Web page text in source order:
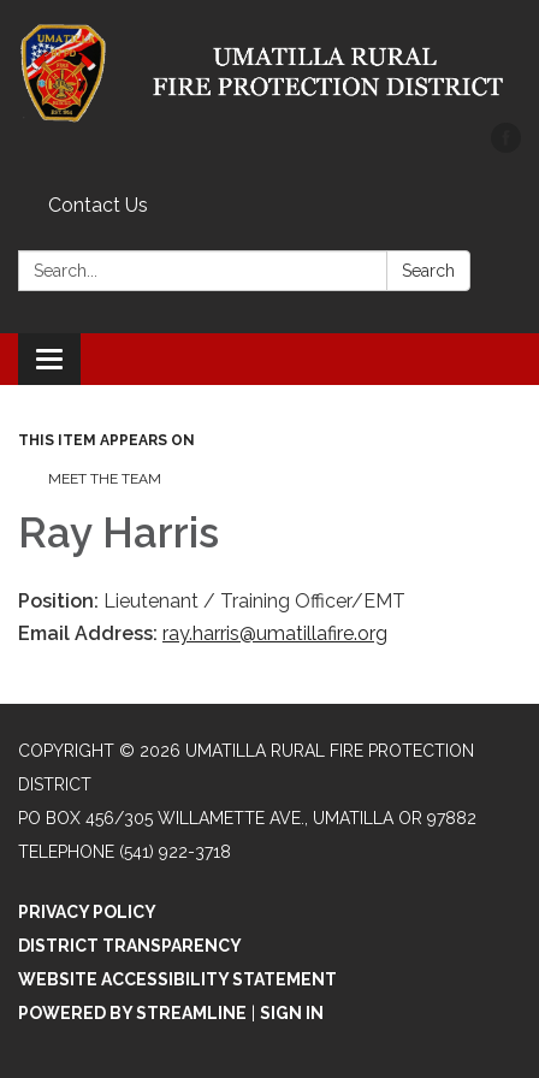
Contact Us
Search: Search
Toggle
navigation
THIS ITEM APPEARS ON
MEET THE TEAM
Ray Harris
Position: Lieutenant / Training Officer/EMT
Email Address: ray.harris@umatillafire.org
COPYRIGHT © 2026 UMATILLA RURAL FIRE PROTECTION
DISTRICT
PO BOX 456/305 WILLAMETTE AVE., UMATILLA OR 97882
TELEPHONE (541) 922-3718
PRIVACY POLICY
DISTRICT TRANSPARENCY
WEBSITE ACCESSIBILITY STATEMENT
POWERED BY STREAMLINE
SIGN IN